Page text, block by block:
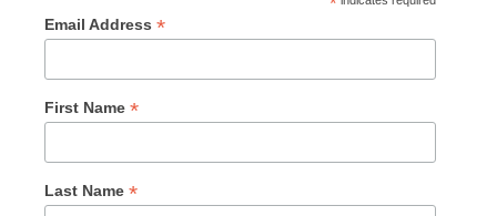
Email Address *
First Name *
Last Name *